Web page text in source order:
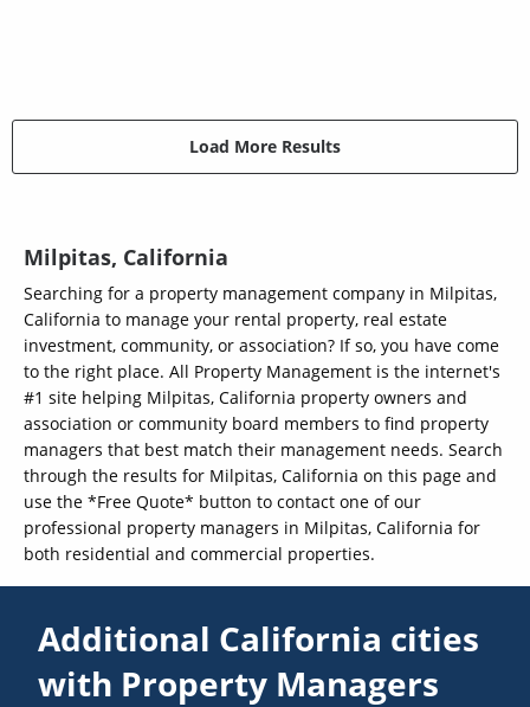
Load More Results
Milpitas, California
Searching for a property management company in Milpitas,
California to manage your rental property, real estate
investment, community, or association? If so, you have come
to the right place. All Property Management is the internet's
#1 site helping Milpitas, California property owners and
association or community board members to find property
managers that best match their management needs. Search
through the results for Milpitas, California on this page and
use the *Free Quote* button to contact one of our
professional property managers in Milpitas, California for
both residential and commercial properties.
Additional California cities
with Property Managers